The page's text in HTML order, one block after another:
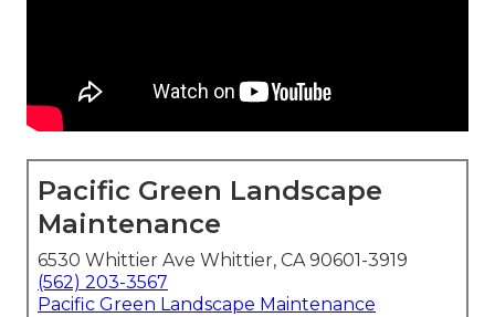
Pacific Green Landscape
Maintenance
6530 Whittier Ave Whittier, CA 90601-3919
(562) 203-3567
Pacific Green Landscape Maintenance